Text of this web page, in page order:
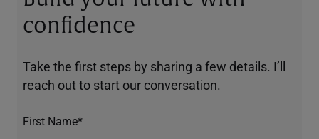
confidence
Take the first steps by sharing a few details. I’ll
reach out to start our conversation.
First Name*